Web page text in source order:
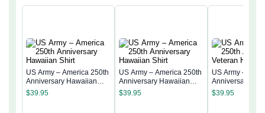
US Army – America 250th
Anniversary Hawaiian
Shirt
$39.95
US Army – America 250th
Anniversary Hawaiian
Shirt
$39.95
US Army –
Anniversary
Hawaiian Shirt
$39.95